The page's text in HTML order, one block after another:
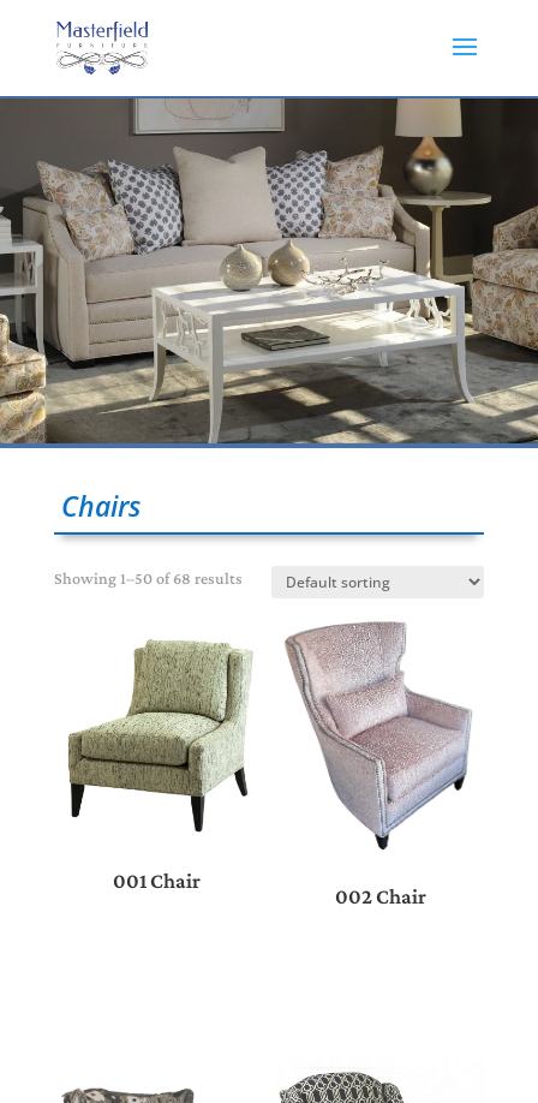
Chairs
Showing 1–50 of 68 results
001 Chair
002 Chair